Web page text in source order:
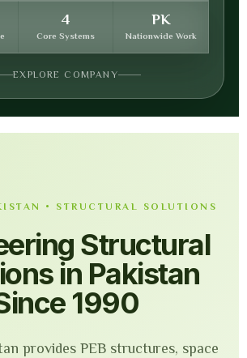
4
Core Systems
PK
Nationwide Work
EXPLORE COMPANY
• STRUCTURAL SOLUTIONS
Structural
in Pakistan
1990
provides PEB structures, space